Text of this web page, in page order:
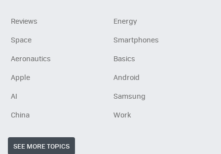
Reviews
Energy
Space
Smartphones
Aeronautics
Basics
Apple
Android
AI
Samsung
China
Work
SEE MORE TOPICS